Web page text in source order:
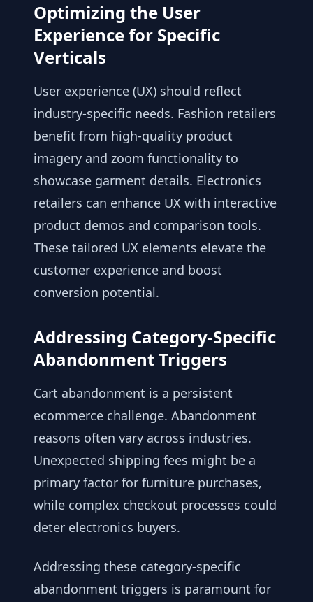
Optimizing the User
Experience for Specific
Verticals
User experience (UX) should reflect
industry-specific needs. Fashion retailers
benefit from high-quality product
imagery and zoom functionality to
showcase garment details. Electronics
retailers can enhance UX with interactive
product demos and comparison tools.
These tailored UX elements elevate the
customer experience and boost
conversion potential.
Addressing Category-Specific
Abandonment Triggers
Cart abandonment is a persistent
ecommerce challenge. Abandonment
reasons often vary across industries.
Unexpected shipping fees might be a
primary factor for furniture purchases,
while complex checkout processes could
deter electronics buyers.
Addressing these category-specific
abandonment triggers is paramount for